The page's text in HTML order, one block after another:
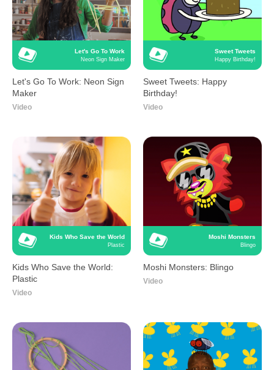
Let's Go To Work
Neon Sign Maker
Let's Go To Work: Neon Sign
Maker
Video
Sweet Tweets
Happy Birthday!
Sweet Tweets: Happy
Birthday!
Video
Kids Who Save the World
Plastic
Kids Who Save the World:
Plastic
Video
Moshi Monsters
Blingo
Moshi Monsters: Blingo
Video